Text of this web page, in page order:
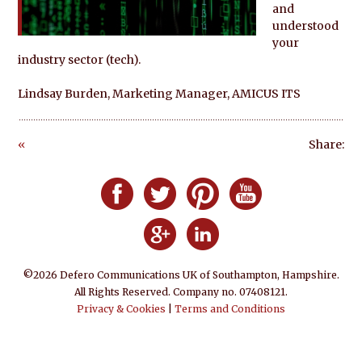
and
understood
your
industry sector (tech).
Lindsay Burden, Marketing Manager, AMICUS ITS
«
Share:
Follow Defero Communications UK on
Follow Defero Communications
Follow DeferoFollow Defero
Follow Defero Communications
Follow Defero
©2026 Defero Communications UK of Southampton, Hampshire.
All Rights Reserved. Company no. 07408121.
Privacy & Cookies
Terms and Conditions